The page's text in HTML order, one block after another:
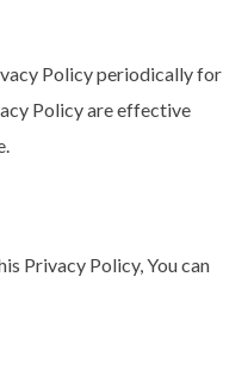
Policy periodically for
Policy are effective
Privacy Policy, You can